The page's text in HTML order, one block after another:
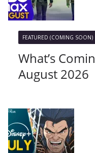
FEATURED (COMING SOON)
What’s
August 2026